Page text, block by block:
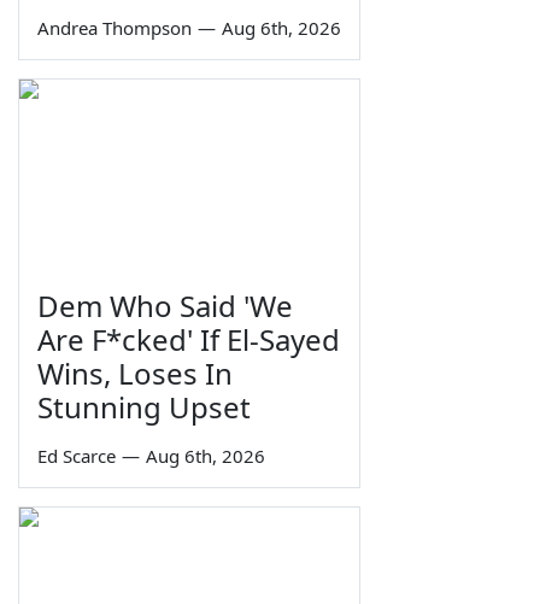
Andrea Thompson — Aug 6th, 2026
Dem Who Said 'We
Are F*cked' If El-Sayed
Wins, Loses In
Stunning Upset
Ed Scarce — Aug 6th, 2026